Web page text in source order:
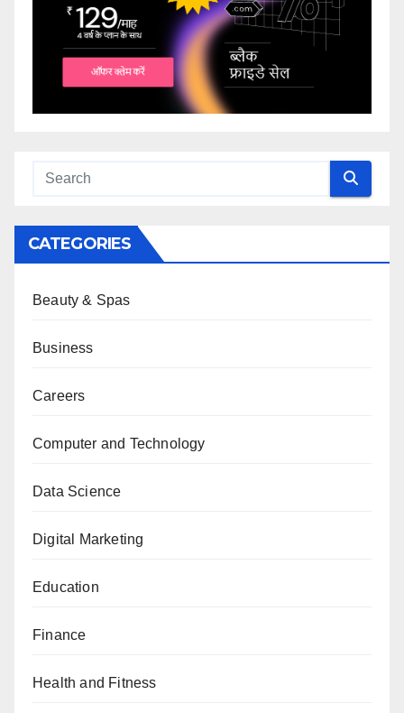
CATEGORIES
Beauty & Spas
Business
Careers
Computer and Technology
Data Science
Digital Marketing
Education
Finance
Health and Fitness